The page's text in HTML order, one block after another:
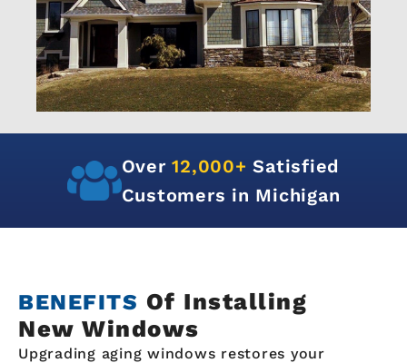
Over12,000+Satisfied
Customers in Michigan
BENEFITS Of Installing
New Windows
Upgrading aging windows restores your